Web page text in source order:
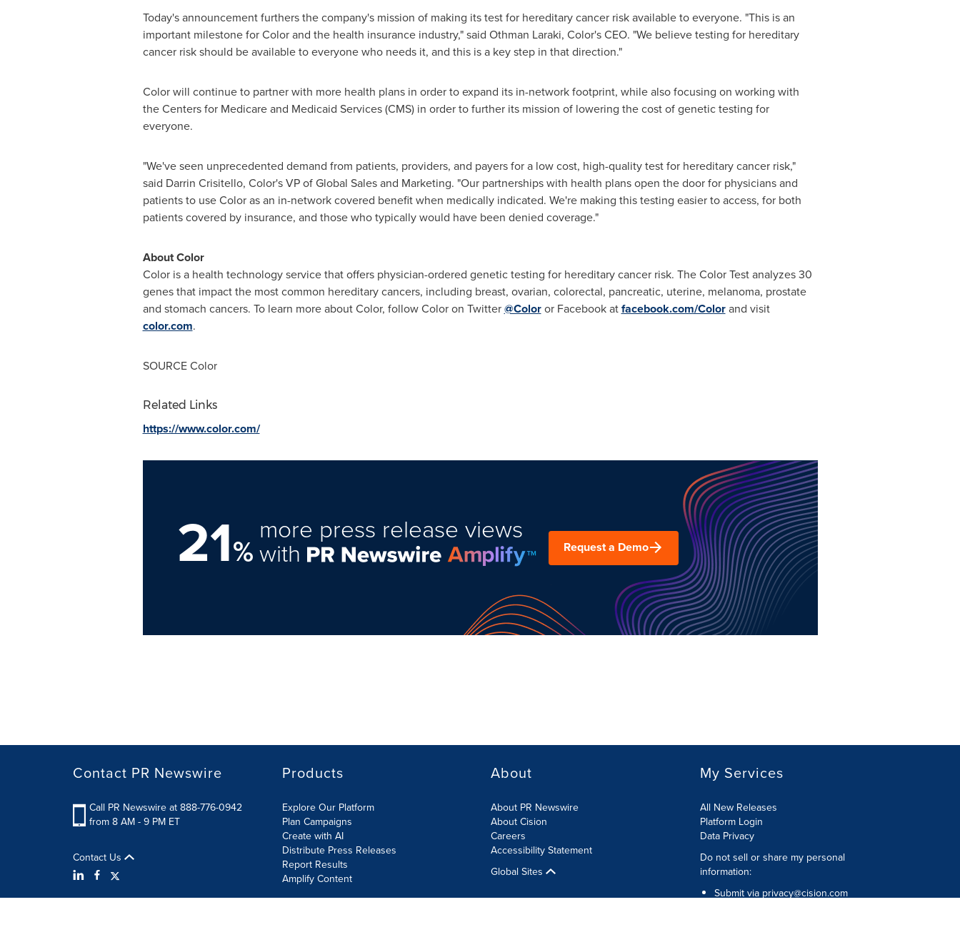
Today's announcement furthers the company's mission of making its test for hereditary cancer risk available to everyone. "This is an
important milestone for Color and the health insurance industry," said Othman Laraki, Color's CEO. "We believe testing for hereditary
cancer risk should be available to everyone who needs it, and this is a key step in that direction."
Color will continue to partner with more health plans in order to expand its in-network footprint, while also focusing on working with
the Centers for Medicare and Medicaid Services (CMS) in order to further its mission of lowering the cost of genetic testing for
everyone.
"We've seen unprecedented demand from patients, providers, and payers for a low cost, high-quality test for hereditary cancer risk,"
said Darrin Crisitello, Color's VP of Global Sales and Marketing. "Our partnerships with health plans open the door for physicians and
patients to use Color as an in-network covered benefit when medically indicated. We're making this testing easier to access, for both
patients covered by insurance, and those who typically would have been denied coverage."
About Color
Color is a health technology service that offers physician-ordered genetic testing for hereditary cancer risk. The Color Test analyzes 30
genes that impact the most common hereditary cancers, including breast, ovarian, colorectal, pancreatic, uterine, melanoma, prostate
and stomach cancers. To learn more about Color, follow Color on Twitter@Coloror Facebook atfacebook.com/Colorand visit
color.com.
SOURCE Color
Related Links
https://www.color.com/
21%
more press release views
with Request a Demo
Contact PR Newswire
Call PR Newswire at 888-776-0942
from 8 AM - 9 PM ET
Contact Us
Products
Explore Our Platform
Plan Campaigns
Create with AI
Distribute Press Releases
Report Results
Amplify Content
About
About PR Newswire
About Cision
Careers
Accessibility Statement
Global Sites
My Services
All New Releases
Platform Login
Data Privacy
Do not sell or share my personal
information:
Submit via privacy@cision.com